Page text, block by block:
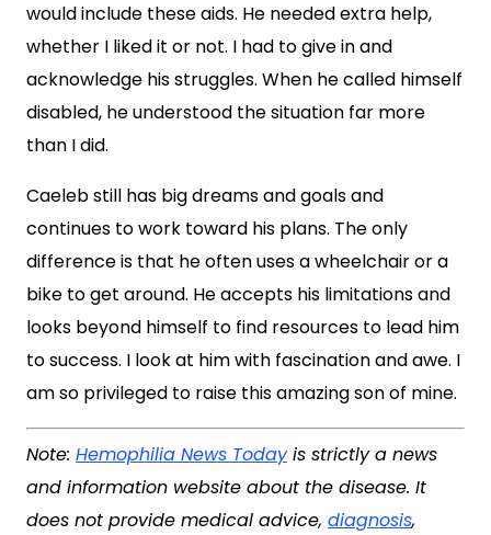
would include these aids. He needed extra help,
whether I liked it or not. I had to give in and
acknowledge his struggles. When he called himself
disabled, he understood the situation far more
than I did.
Caeleb still has big dreams and goals and
continues to work toward his plans. The only
difference is that he often uses a wheelchair or a
bike to get around. He accepts his limitations and
looks beyond himself to find resources to lead him
to success. I look at him with fascination and awe. I
am so privileged to raise this amazing son of mine.
Note: Hemophilia News Todayis strictly a news
and information website about the disease. It
does not provide medical advice, diagnosis,